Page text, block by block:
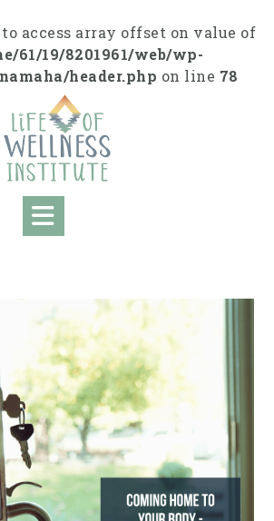
access array offset on value of
61/19/8201961/web/wp-
header.php on line 78